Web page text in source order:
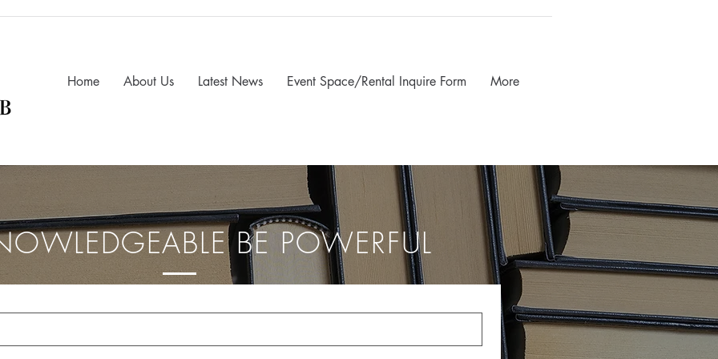
Home About Us Latest News Event Space/Rental Inquire Form More
BE POWERFUL